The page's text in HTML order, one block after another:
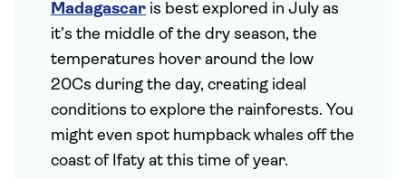
Madagascar is best explored in July as
it’s the middle of the dry season, the
temperatures hover around the low
20Cs during the day, creating ideal
conditions to explore the rainforests. You
might even spot humpback whales off the
coast of Ifaty at this time of year.